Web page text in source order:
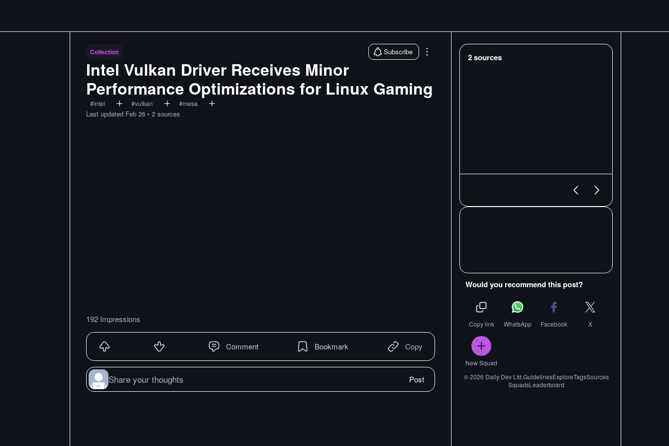
Collection Subscribe
Intel Vulkan Driver Receives Minor
Performance Optimizations for Linux Gaming
#intel #vulkan #mesa
Last updated Feb 26 • 2 sources
192 Impressions
Comment Bookmark Copy
Share your thoughts Post
2sources
Would you recommend this post?
Copy link WhatsApp Facebook X
New Squad
©2026 Daily Dev Ltd.GuidelinesExploreTagsSources
SquadsLeaderboard